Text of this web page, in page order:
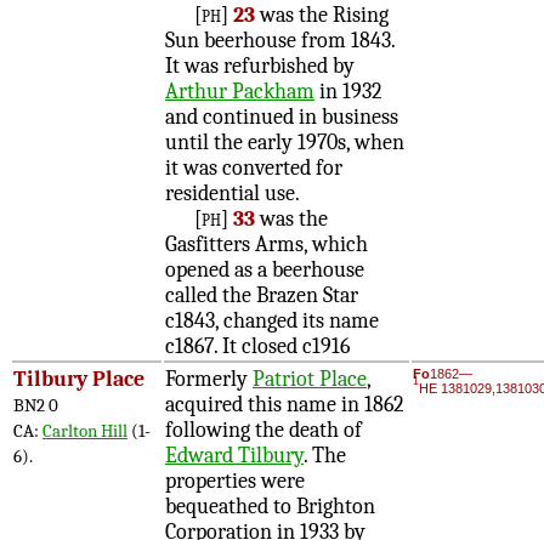
[ph] 23was the Rising
Sun beerhouse from 1843.
It was refurbished by
Arthur Packhamin 1932
and continued in business
until the early 1970s, when
it was converted for
residential use.
[ph] 33was the
Gasfitters Arms, which
opened as a beerhouse
called the Brazen Star
c1843, changed its name
c1867. It closed c1916
Tilbury Place
BN2 0
CA: Carlton Hill (1-
6).
FormerlyPatriot Place,
acquired this name in 1862
following the death of
Edward Tilbury. The
properties were
bequeathed to Brighton
Corporation in 1933 by
Fo1862—
1HE